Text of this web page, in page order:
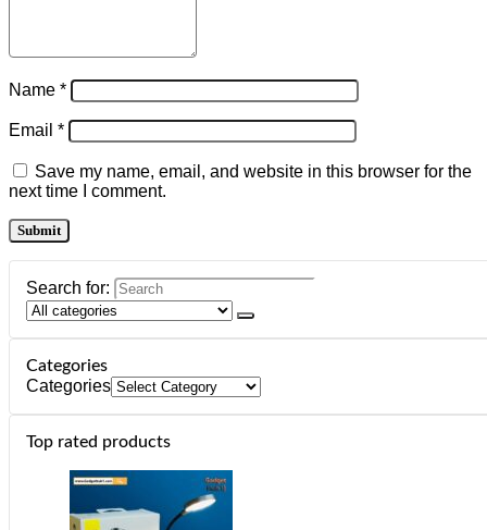
Name *
Email *
Save my name, email, and website in this browser for the
next time I comment.
Search for:
Categories
Categories
Top rated products